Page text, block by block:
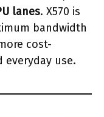
lanes. X570 is
bandwidth
cost-
everyday use.